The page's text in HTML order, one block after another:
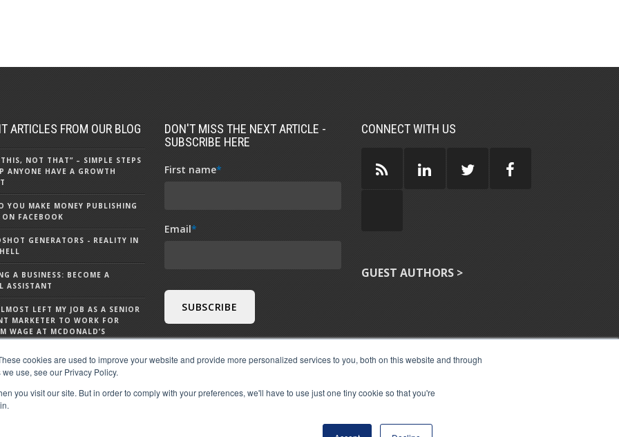
cookies are used to improve your website and provide more personalized services to you, both on this website and through
use, see our Privacy Policy.
you visit our site. But in order to comply with your preferences, we'll have to use just one tiny cookie so that you're
ARTICLES FROM OUR BLOG
NOT THAT” – SIMPLE STEPS
ANYONE HAVE A GROWTH
YOU MAKE MONEY PUBLISHING
FACEBOOK
GENERATORS - REALITY IN
A BUSINESS: BECOME A
ASSISTANT
LEFT MY JOB AS A SENIOR
MARKETER TO WORK FOR
WAGE AT MCDONALD’S
CHATGPT - 9 THINGS TO KNOW
DON'T MISS THE NEXT ARTICLE -
SUBSCRIBE HERE
First name*
Email*
CONNECT WITH US
GUEST AUTHORS >